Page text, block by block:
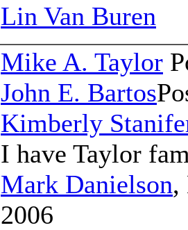
Lin Van Buren
Mike A. Taylor
John E. Bartos
Kimberly
I have Taylor
Mark Danielson,
2006